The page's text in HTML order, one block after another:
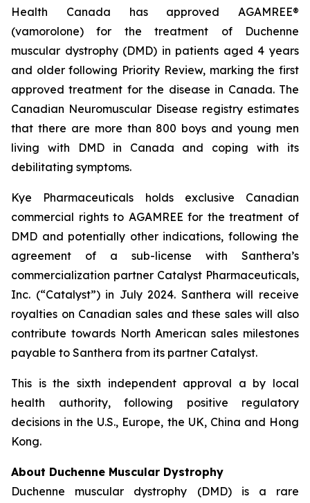
Health Canada has approved AGAMREE®
(vamorolone) for the treatment of Duchenne
muscular dystrophy (DMD) in patients aged 4 years
and older following Priority Review, marking the first
approved treatment for the disease in Canada. The
Canadian Neuromuscular Disease registry estimates
that there are more than 800 boys and young men
living with DMD in Canada and coping with its
debilitating symptoms.
Kye Pharmaceuticals holds exclusive Canadian
commercial rights to AGAMREE for the treatment of
DMD and potentially other indications, following the
agreement of a sub-license with Santhera’s
commercialization partner Catalyst Pharmaceuticals,
Inc. (“Catalyst”) in July 2024. Santhera will receive
royalties on Canadian sales and these sales will also
contribute towards North American sales milestones
payable to Santhera from its partner Catalyst.
This is the sixth independent approval a by local
health authority, following positive regulatory
decisions in the U.S., Europe, the UK, China and Hong
Kong.
About Duchenne Muscular Dystrophy
Duchenne muscular dystrophy (DMD) is a rare